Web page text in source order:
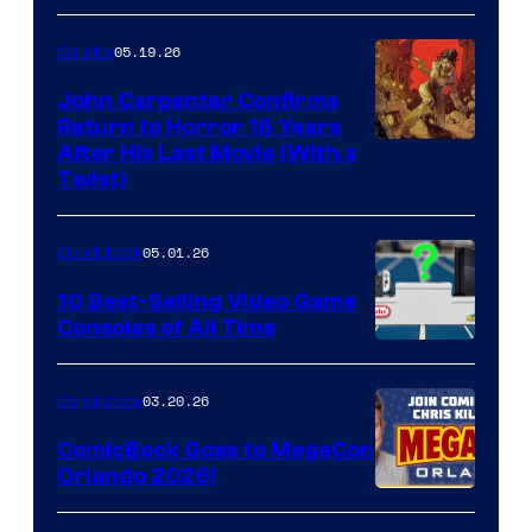
of
Storm
King
Comics
Comics05.19.26
John Carpenter Confirms
Return to Horror 16 Years
After His Last Movie (With a
Twist)
A
Nintendo
Switch
and
PlaySTation
Comicbook05.01.26
10 Best-Selling Video Game
Consoles of All Time
Comicbook03.20.26
ComicBook Goes to MegaCon
Orlando 2026!